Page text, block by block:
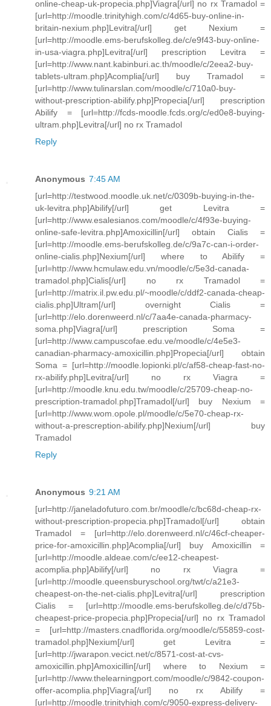
online-cheap-uk-propecia.php]Viagra[/url] no rx Tramadol =
[url=http://moodle.trinityhigh.com/c/4d65-buy-online-in-
britain-nexium.php]Levitra[/url] get Nexium =
[url=http://moodle.ems-berufskolleg.de/c/e9f43-buy-online-
in-usa-viagra.php]Levitra[/url] prescription Levitra =
[url=http://www.nant.kabinburi.ac.th/moodle/c/2eea2-buy-
tablets-ultram.php]Acomplia[/url] buy Tramadol =
[url=http://www.tulinarslan.com/moodle/c/710a0-buy-
without-prescription-abilify.php]Propecia[/url] prescription
Abilify = [url=http://fcds-moodle.fcds.org/c/ed0e8-buying-
ultram.php]Levitra[/url] no rx Tramadol
Reply
Anonymous 7:45 AM
[url=http://testwood.moodle.uk.net/c/0309b-buying-in-the-
uk-levitra.php]Abilify[/url] get Levitra =
[url=http://www.esalesianos.com/moodle/c/4f93e-buying-
online-safe-levitra.php]Amoxicillin[/url] obtain Cialis =
[url=http://moodle.ems-berufskolleg.de/c/9a7c-can-i-order-
online-cialis.php]Nexium[/url] where to Abilify =
[url=http://www.hcmulaw.edu.vn/moodle/c/5e3d-canada-
tramadol.php]Cialis[/url] no rx Tramadol =
[url=http://matrix.il.pw.edu.pl/~moodle/c/ddf2-canada-cheap-
cialis.php]Ultram[/url] overnight Cialis =
[url=http://elo.dorenweerd.nl/c/7aa4e-canada-pharmacy-
soma.php]Viagra[/url] prescription Soma =
[url=http://www.campuscofae.edu.ve/moodle/c/4e5e3-
canadian-pharmacy-amoxicillin.php]Propecia[/url] obtain
Soma = [url=http://moodle.lopionki.pl/c/af58-cheap-fast-no-
rx-abilify.php]Levitra[/url] no rx Viagra =
[url=http://moodle.knu.edu.tw/moodle/c/25709-cheap-no-
prescription-tramadol.php]Tramadol[/url] buy Nexium =
[url=http://www.wom.opole.pl/moodle/c/5e70-cheap-rx-
without-a-prescreption-abilify.php]Nexium[/url] buy
Tramadol
Reply
Anonymous 9:21 AM
[url=http://janeladofuturo.com.br/moodle/c/bc68d-cheap-rx-
without-prescription-propecia.php]Tramadol[/url] obtain
Tramadol = [url=http://elo.dorenweerd.nl/c/46cf-cheaper-
price-for-amoxicillin.php]Acomplia[/url] buy Amoxicillin =
[url=http://moodle.aldeae.com/c/ee12-cheapest-
acomplia.php]Abilify[/url] no rx Viagra =
[url=http://moodle.queensburyschool.org/twt/c/a21e3-
cheapest-on-the-net-cialis.php]Levitra[/url] prescription
Cialis = [url=http://moodle.ems-berufskolleg.de/c/d75b-
cheapest-price-propecia.php]Propecia[/url] no rx Tramadol
= [url=http://masters.cnadflorida.org/moodle/c/55859-cost-
tramadol.php]Nexium[/url] get Levitra =
[url=http://jwarapon.vecict.net/c/8571-cost-at-cvs-
amoxicillin.php]Amoxicillin[/url] where to Nexium =
[url=http://www.thelearningport.com/moodle/c/9842-coupon-
offer-acomplia.php]Viagra[/url] no rx Abilify =
[url=http://moodle.trinityhigh.com/c/9050-express-delivery-